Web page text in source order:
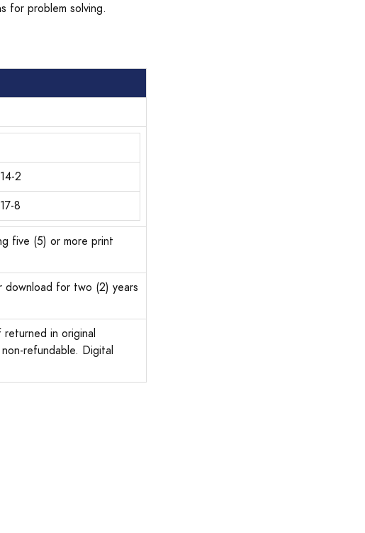
for problem solving.
2
8
five (5) or more print
download for two (2) years
in original
refundable. Digital